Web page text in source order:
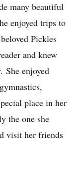
many beautiful
enjoyed trips to
Pickles
and knew
She enjoyed
place in her
the one she
visit her friends